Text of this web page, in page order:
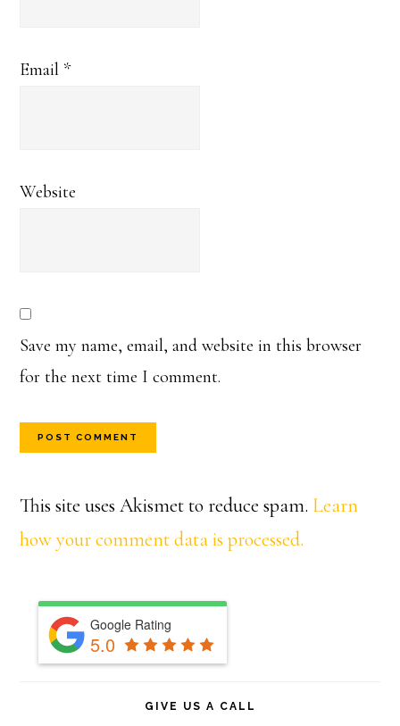
Email *
Website
Save my name, email, and website in this browser
for the next time I comment.
This site uses Akismet to reduce spam. Learn
how your comment data is processed.
Primary
Sidebar
Google Rating
5.0
GIVE US A CALL